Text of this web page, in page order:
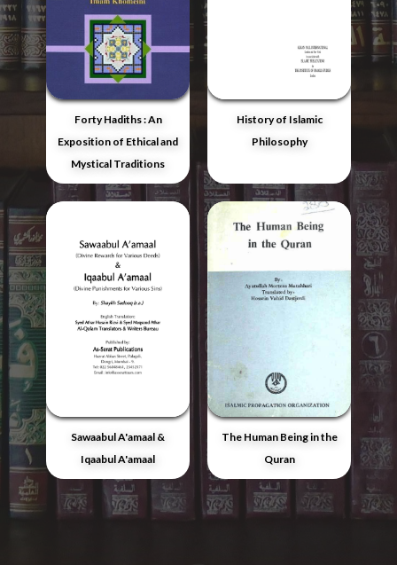
Forty Hadiths : An
Exposition of Ethical and
Mystical Traditions
History of Islamic
Philosophy
Sawaabul A'amaal &
Iqaabul A'amaal
The Human Being in the
Quran